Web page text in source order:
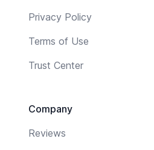
Privacy Policy
Terms of Use
Trust Center
Company
Reviews